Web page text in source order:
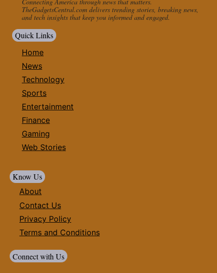
TheGadgetsCentral.com delivers trending stories, breaking news,
and tech insights that keep you informed and engaged.
Quick Links
Home
News
Technology
Sports
Entertainment
Finance
Gaming
Web Stories
Know Us
About
Contact Us
Privacy Policy
Terms and Conditions
Connect with Us